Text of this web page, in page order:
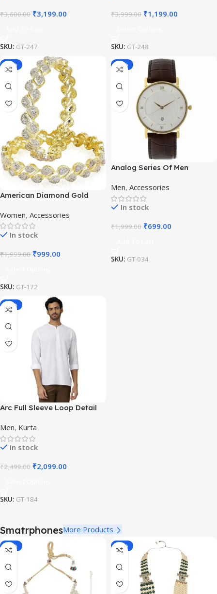
₹3,600.00 ₹3,199.00
SKU: GT-247
₹3,999.00 ₹1,199.00
SKU: GT-248
-50%
American Diamond Gold
Women, Accessories
In stock
₹1,999.00 ₹999.00
SKU: GT-172
-65%
Analog Series Of Men
Men, Accessories
In stock
₹1,999.00 ₹699.00
SKU: GT-034
-16%
Arc Full Sleeve Loop Detail
Festivals
Men, Kurta
In stock
₹2,499.00 ₹2,099.00
SKU: GT-184
SmatrphonesMore Products
-11% -70%